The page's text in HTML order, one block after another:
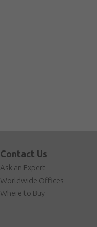
Contact Us
Ask an Expert
Worldwide Offices
Where to Buy